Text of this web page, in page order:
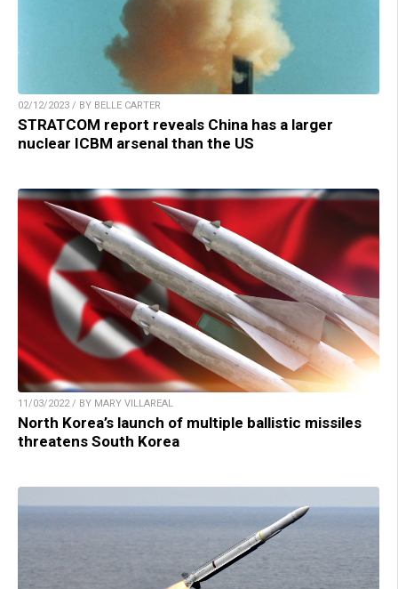
02/12/2023 / BY BELLE CARTER
STRATCOM report reveals China has a larger
nuclear ICBM arsenal than the US
11/03/2022 / BY MARY VILLAREAL
North Korea’s launch of multiple ballistic missiles
threatens South Korea